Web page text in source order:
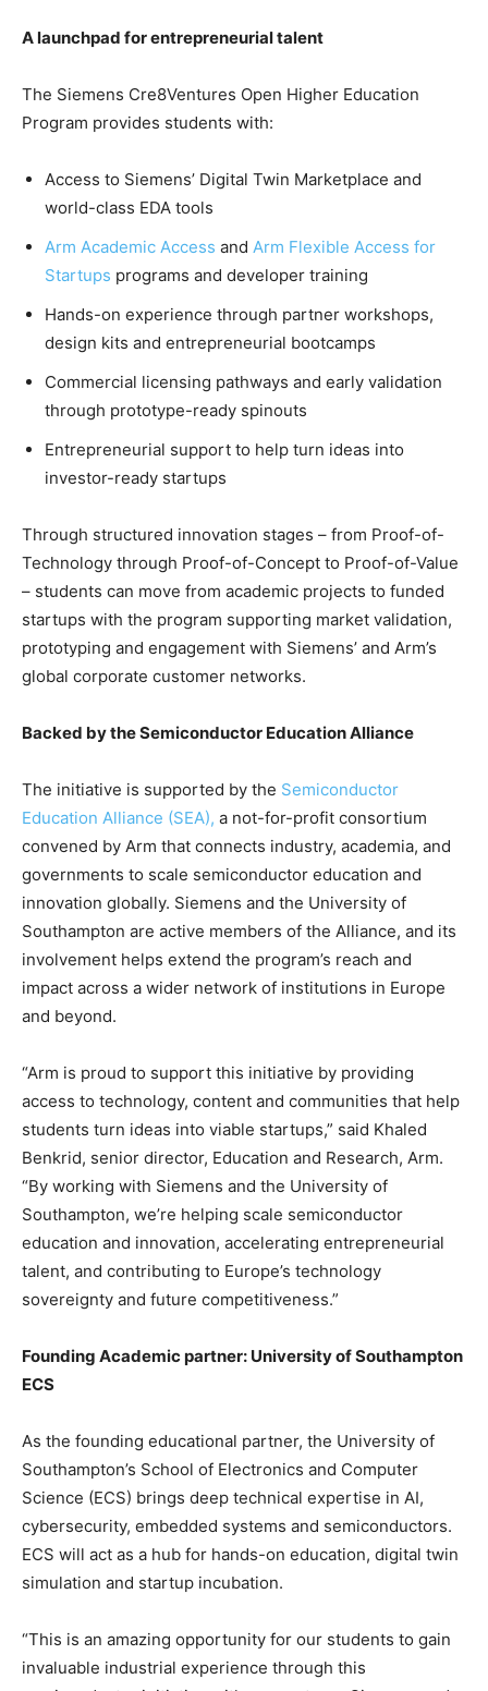
A launchpad for entrepreneurial talent
The Siemens Cre8Ventures Open Higher Education
Program provides students with:
Access to Siemens’ Digital Twin Marketplace and
world-class EDA tools
Arm Academic Access and Arm Flexible Access for
Startups programs and developer training
Hands-on experience through partner workshops,
design kits and entrepreneurial bootcamps
Commercial licensing pathways and early validation
through prototype-ready spinouts
Entrepreneurial support to help turn ideas into
investor-ready startups
Through structured innovation stages – from Proof-of-
Technology through Proof-of-Concept to Proof-of-Value
– students can move from academic projects to funded
startups with the program supporting market validation,
prototyping and engagement with Siemens’ and Arm’s
global corporate customer networks.
Backed by the Semiconductor Education Alliance
The initiative is supported by the Semiconductor
Education Alliance (SEA), a not-for-profit consortium
convened by Arm that connects industry, academia, and
governments to scale semiconductor education and
innovation globally. Siemens and the University of
Southampton are active members of the Alliance, and its
involvement helps extend the program’s reach and
impact across a wider network of institutions in Europe
and beyond.
“Arm is proud to support this initiative by providing
access to technology, content and communities that help
students turn ideas into viable startups,” said Khaled
Benkrid, senior director, Education and Research, Arm.
“By working with Siemens and the University of
Southampton, we’re helping scale semiconductor
education and innovation, accelerating entrepreneurial
talent, and contributing to Europe’s technology
sovereignty and future competitiveness.”
Founding Academic partner: University of Southampton
ECS
As the founding educational partner, the University of
Southampton’s School of Electronics and Computer
Science (ECS) brings deep technical expertise in AI,
cybersecurity, embedded systems and semiconductors.
ECS will act as a hub for hands-on education, digital twin
simulation and startup incubation.
“This is an amazing opportunity for our students to gain
invaluable industrial experience through this